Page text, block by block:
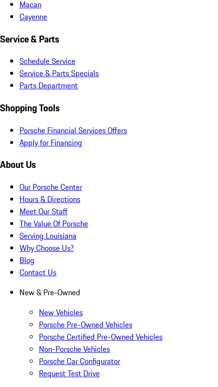
Macan
Cayenne
Service & Parts
Schedule Service
Service & Parts Specials
Parts Department
Shopping Tools
Porsche Financial Services Offers
Apply for Financing
About Us
Our Porsche Center
Hours & Directions
Meet Our Staff
The Value Of Porsche
Serving Louisiana
Why Choose Us?
Blog
Contact Us
New & Pre-Owned
New Vehicles
Porsche Pre-Owned Vehicles
Porsche Certified Pre-Owned Vehicles
Non-Porsche Vehicles
Porsche Car Configurator
Request Test Drive